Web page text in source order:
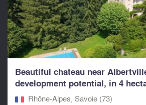
Beautiful chateau near
development potential, in 4
4000m2...
Rhône-Alpes, Savoie (73)